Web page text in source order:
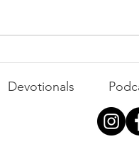
Devotionals